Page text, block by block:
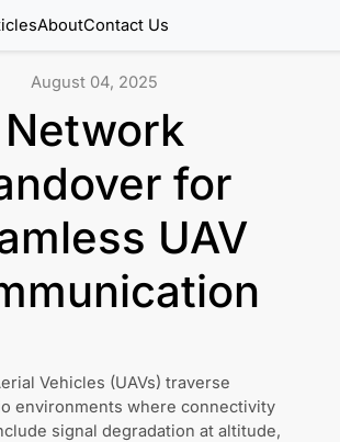
AboutContact Us
August 04, 2025
Network
for
UAV
Vehicles (UAVs) traverse
environments where connectivity
signal degradation at altitude,